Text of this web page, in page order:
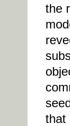
the
that